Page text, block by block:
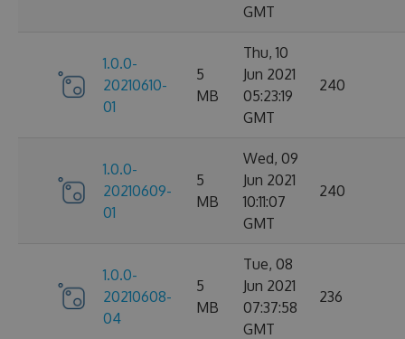
GMT
1.0.0-
20210610-
01
5
MB
Thu, 10
Jun 2021
05:23:19
GMT
240
1.0.0-
20210609-
01
5
MB
Wed, 09
Jun 2021
10:11:07
GMT
240
1.0.0-
20210608-
04
5
MB
Tue, 08
Jun 2021
07:37:58
GMT
236